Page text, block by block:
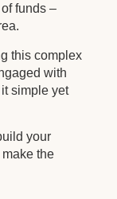
funds –
this complex
with
simple yet
your
the